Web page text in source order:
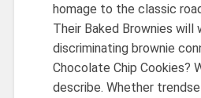
homage to the classic
Their Baked Brownies
discriminating brownie
Chocolate Chip Cookies?
describe. Whether